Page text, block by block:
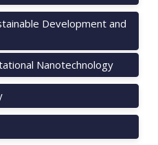
Development and
Nanotechnology